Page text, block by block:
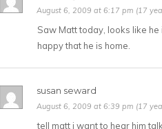
August 6, 2009 at 6:17 pm (17
Saw Matt today, looks like
happy that he is home.
susan seward
August 6, 2009 at 6:39 pm (17
tell matt i want to hear him